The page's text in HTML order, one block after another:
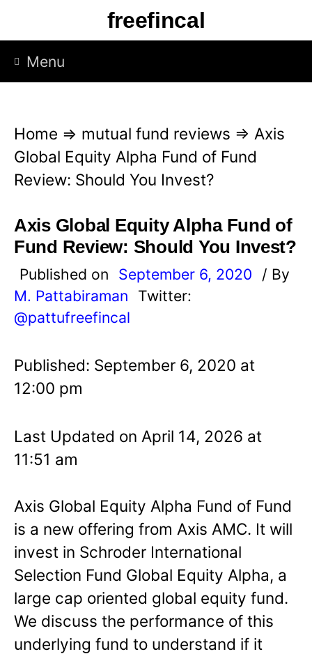
p
freefincal
Menu
Home ⇒ mutual fund reviews ⇒ Axis
Global Equity Alpha Fund of Fund
Review: Should You Invest?
Axis Global Equity Alpha Fund of
Fund Review: Should You Invest?
Published on September 6, 2020
/ By
M. Pattabiraman
Twitter:
@pattufreefincal
Published: September 6, 2020 at
12:00 pm
Last Updated on April 14, 2026 at
11:51 am
Axis Global Equity Alpha Fund of Fund
is a new offering from Axis AMC. It will
invest in Schroder International
Selection Fund Global Equity Alpha, a
large cap oriented global equity fund.
We discuss the performance of this
underlying fund to understand if it